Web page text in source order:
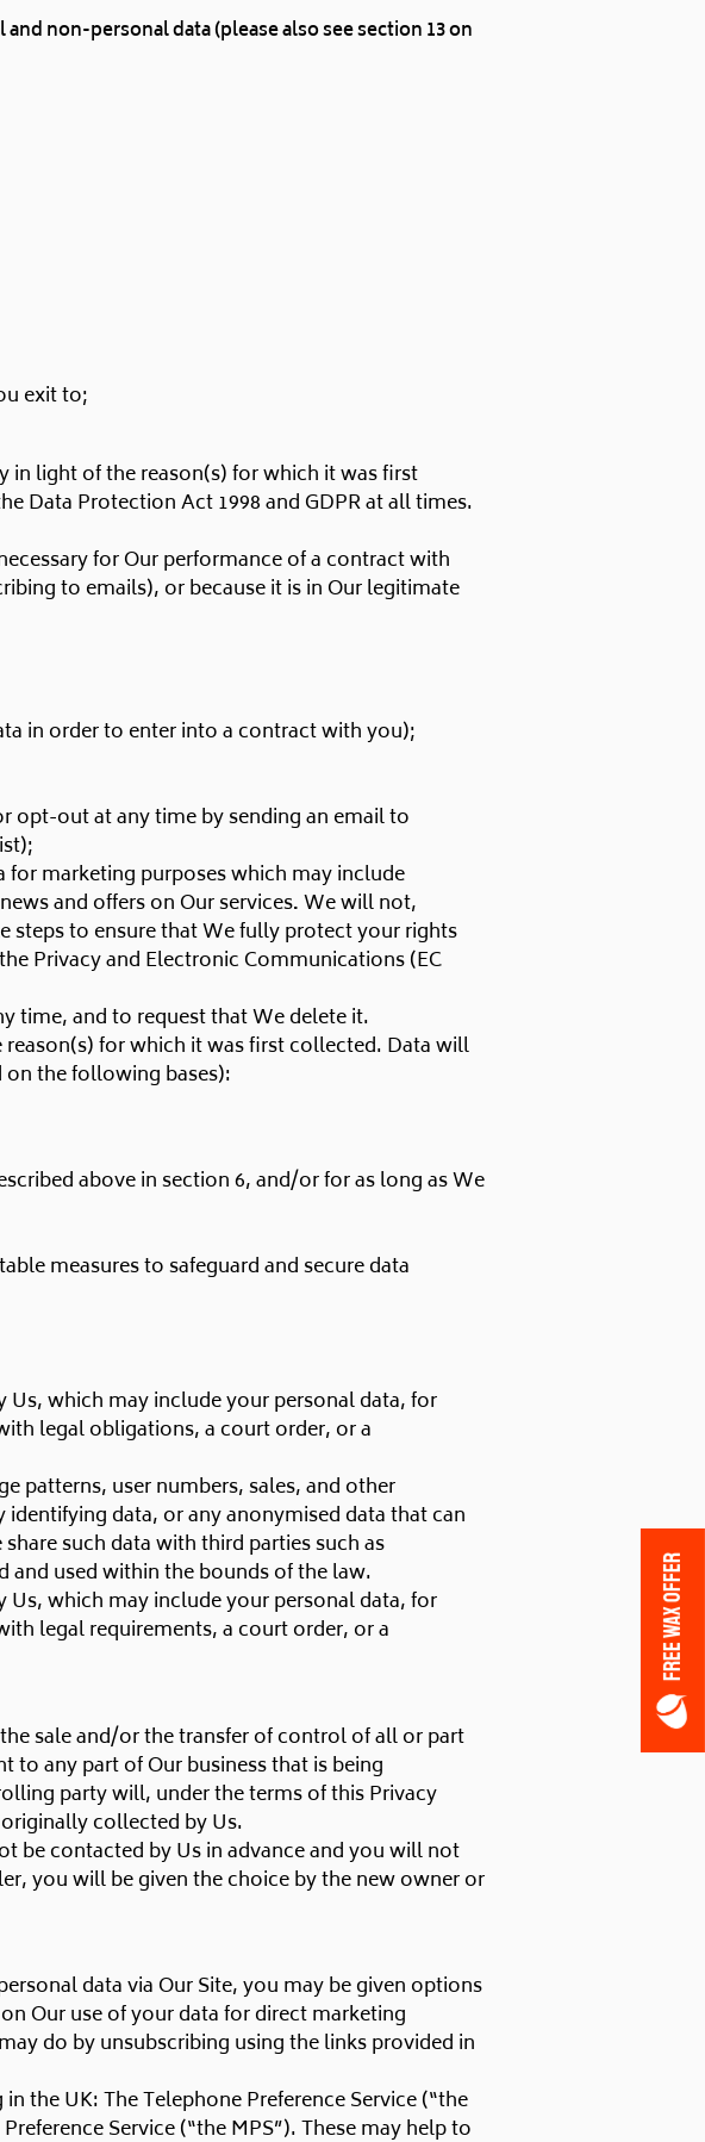
FREE WAX OFFER
non-personal data (please also see section 13 on
exit to;
in light of the reason(s) for which it was first
Data Protection Act 1998 and GDPR at all times.
for Our performance of a contract with
to emails), or because it is in Our legitimate
in order to enter into a contract with you);
opt-out at any time by sending an email to
marketing purposes which may include
and offers on Our services.We will not,
steps to ensure that We fully protect your rights
Privacy and Electronic Communications (EC
time, and to request that We delete it.
for which it was first collected. Data will
the following bases):
above in section 6, and/or for as long as We
measures to safeguard and secure data
Us, which may include your personal data, for
legal obligations, a court order, or a
patterns, user numbers, sales, and other
data, or any anonymised data that can
such data with third parties such as
and used within the bounds of the law.
Us, which may include your personal data, for
legal requirements, a court order, or a
sale and/or the transfer of control of all or part
to any part of Our business that is being
party will, under the terms of this Privacy
collected by Us.
be contacted by Us in advance and you will not
you will be given the choice by the new owner or
data via Our Site, you may be given options
Our use of your data for direct marketing
do by unsubscribing using the links provided in
the UK: The Telephone Preference Service (“the
Service (“the MPS”). These may help to